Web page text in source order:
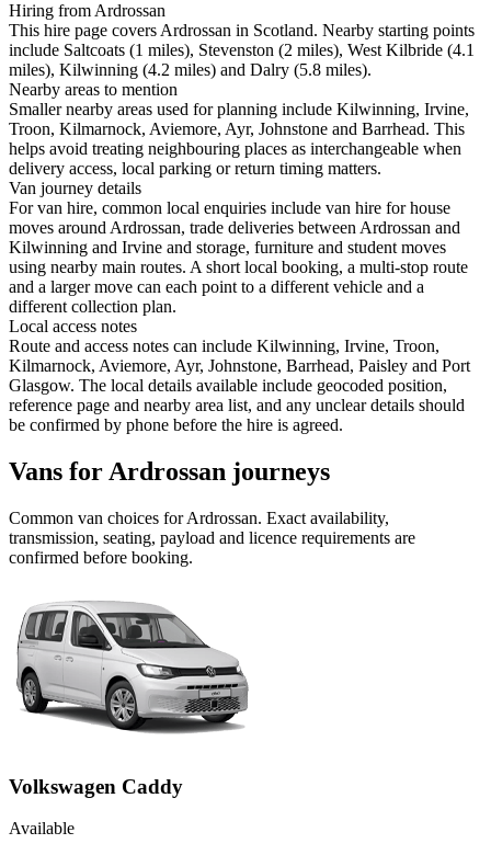
Hiring from Ardrossan
This hire page covers Ardrossan in Scotland. Nearby starting points
include Saltcoats (1 miles), Stevenston (2 miles), West Kilbride (4.1
miles), Kilwinning (4.2 miles) and Dalry (5.8 miles).
Nearby areas to mention
Smaller nearby areas used for planning include Kilwinning, Irvine,
Troon, Kilmarnock, Aviemore, Ayr, Johnstone and Barrhead. This
helps avoid treating neighbouring places as interchangeable when
delivery access, local parking or return timing matters.
Van journey details
For van hire, common local enquiries include van hire for house
moves around Ardrossan, trade deliveries between Ardrossan and
Kilwinning and Irvine and storage, furniture and student moves
using nearby main routes. A short local booking, a multi-stop route
and a larger move can each point to a different vehicle and a
different collection plan.
Local access notes
Route and access notes can include Kilwinning, Irvine, Troon,
Kilmarnock, Aviemore, Ayr, Johnstone, Barrhead, Paisley and Port
Glasgow. The local details available include geocoded position,
reference page and nearby area list, and any unclear details should
be confirmed by phone before the hire is agreed.
Vans for Ardrossan journeys
Common van choices forArdrossan. Exact availability,
transmission, seating, payload and licence requirements are
confirmed before booking.
Volkswagen Caddy
Available